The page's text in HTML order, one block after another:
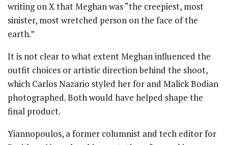
writing on X that Meghan was “the creepiest, most
sinister, most wretched person on the face of the
earth.”
It is not clear to what extent Meghan influenced the
outfit choices or artistic direction behind the shoot,
which Carlos Nazario styled her for and Malick Bodian
photographed. Both would have helped shape the
final product.
Yiannopoulos, a former columnist and tech editor for